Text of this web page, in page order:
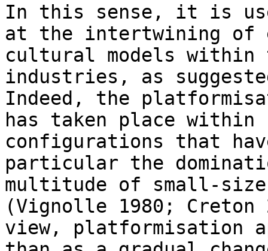
In this sense, it is
at the intertwining of
cultural models
industries, as
Indeed, the
has taken place within
configurations that
particular the
multitude of small-
(Vignolle 1980;
view, platformisation